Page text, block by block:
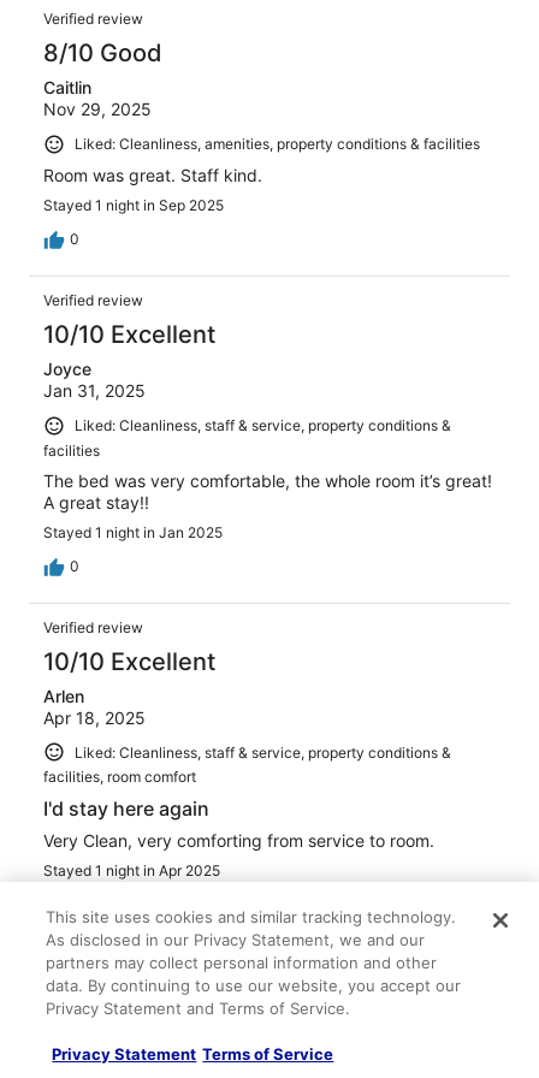
Verified review
8/10 Good
Caitlin
Nov 29, 2025
Liked: Cleanliness, amenities, property conditions & facilities
Room was great. Staff kind.
Stayed 1 night in Sep 2025
0
Verified review
10/10 Excellent
Joyce
Jan 31, 2025
Liked: Cleanliness, staff & service, property conditions &
facilities
The bed was very comfortable, the whole room it’s great!
A great stay!!
Stayed 1 night in Jan 2025
0
Verified review
10/10 Excellent
Arlen
Apr 18, 2025
Liked: Cleanliness, staff & service, property conditions &
facilities, room comfort
I'd stay here again
Very Clean, very comforting from service to room.
Stayed 1 night in Apr 2025
Verified review
8/10 Good
Jun 12, 2025
This site uses cookies and similar tracking technology.
As disclosed in our Privacy Statement, we and our
partners may collect personal information and other
data. By continuing to use our website, you accept our
Privacy Statement and Terms of Service.
Privacy Statement Terms of Service